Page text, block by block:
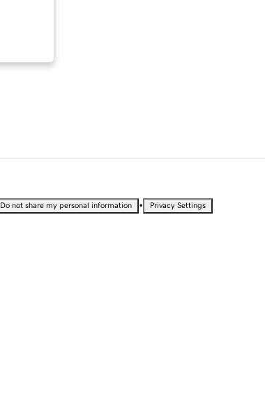
Do not share my personal information • Privacy Settings